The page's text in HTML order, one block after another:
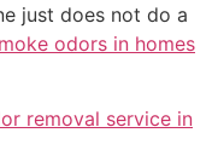
just does not do a
odors in homes
removal service in